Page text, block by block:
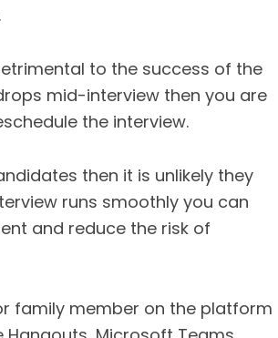
to the success of the
mid-interview then you are
the interview.
then it is unlikely they
runs smoothly you can
and reduce the risk of
family member on the platform